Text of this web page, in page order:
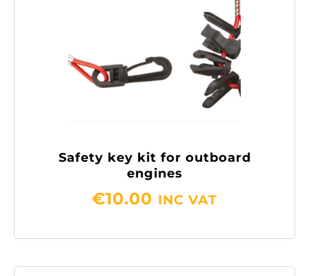
Safety key kit for outboard
engines
€10.00 INC VAT